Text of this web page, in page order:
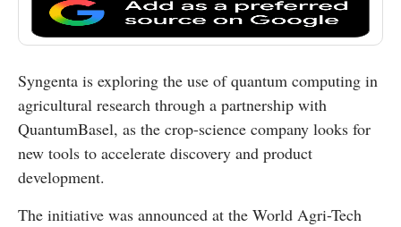
Syngenta is exploring the use of quantum computing in
agricultural research through a partnership with
QuantumBasel, as the crop-science company looks for
new tools to accelerate discovery and product
development.
The initiative was announced at the World Agri-Tech